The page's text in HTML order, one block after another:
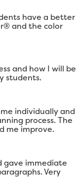
have a better
and the color
and how I will be
students.
individually and
process. The
me improve.
gave immediate
Very